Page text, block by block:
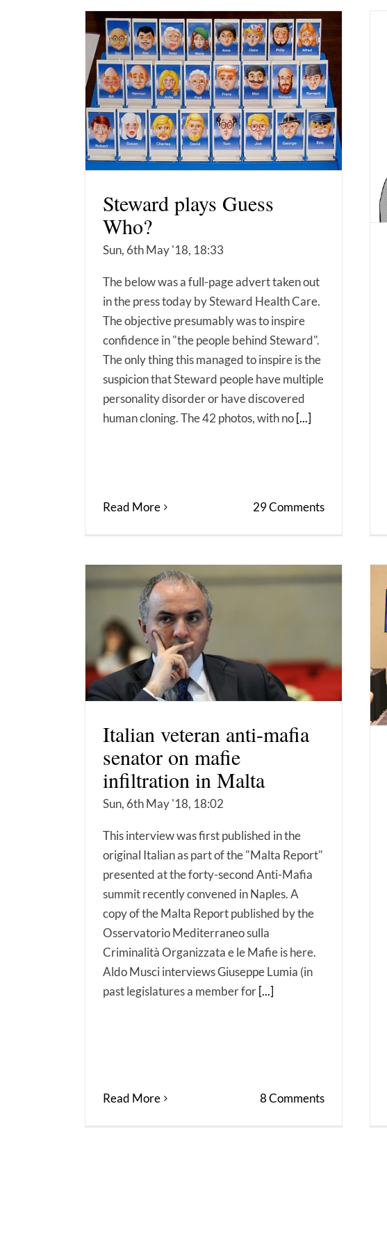
Steward plays Guess
Who?
Sun, 6th May '18, 18:33
The below was a full-page advert taken out
in the press today by Steward Health Care.
The objective presumably was to inspire
confidence in "the people behind Steward".
The only thing this managed to inspire is the
suspicion that Steward people have multiple
personality disorder or have discovered
human cloning. The 42 photos, with no [...]
Read More 29 Comments
Italian veteran anti-mafia
senator on mafie
infiltration in Malta
Sun, 6th May '18, 18:02
This interview was first published in the
original Italian as part of the "Malta Report"
presented at the forty-second Anti-Mafia
summit recently convened in Naples. A
copy of the Malta Report published by the
Osservatorio Mediterraneo sulla
Criminalità Organizzata e le Mafie is here.
Aldo Musci interviews Giuseppe Lumia (in
past legislatures a member for[...]
Read More 8 Comments